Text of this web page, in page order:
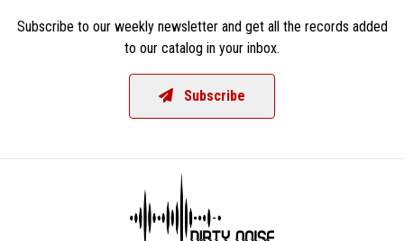
Subscribe to our weekly newsletter and get all the records added
to our catalog in your inbox.
Subscribe